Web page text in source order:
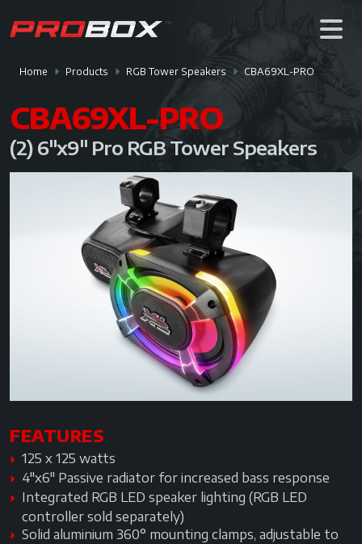
Home Products RGB Tower Speakers CBA69XL-PRO
CBA69XL-PRO
(2) 6"x9" Pro RGB Tower Speakers
FEATURES
125 x 125 watts
4"x6" Passive radiator for increased bass response
Integrated RGB LED speaker lighting (RGB LED
controller sold separately)
Solid aluminium 360° mounting clamps, adjustable to